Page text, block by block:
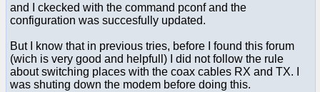
and I ckecked with the command pconf and the
configuration was succesfully updated.
But I know that in previous tries, before I found this forum
(wich is very good and helpfull) I did not follow the rule
about switching places with the coax cables RX and TX. I
was shuting down the modem before doing this.